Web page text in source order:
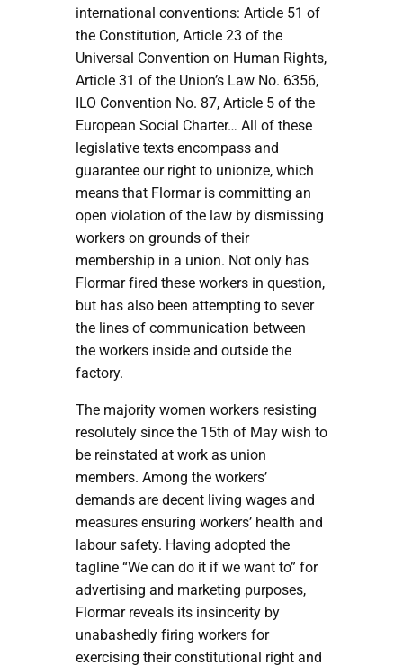
international conventions: Article 51 of
the Constitution, Article 23 of the
Universal Convention on Human Rights,
Article 31 of the Union’s Law No. 6356,
ILO Convention No. 87, Article 5 of the
European Social Charter… All of these
legislative texts encompass and
guarantee our right to unionize, which
means that Flormar is committing an
open violation of the law by dismissing
workers on grounds of their
membership in a union. Not only has
Flormar fired these workers in question,
but has also been attempting to sever
the lines of communication between
the workers inside and outside the
factory.
The majority women workers resisting
resolutely since the 15th of May wish to
be reinstated at work as union
members. Among the workers’
demands are decent living wages and
measures ensuring workers’ health and
labour safety. Having adopted the
tagline “We can do it if we want to” for
advertising and marketing purposes,
Flormar reveals its insincerity by
unabashedly firing workers for
exercising their constitutional right and